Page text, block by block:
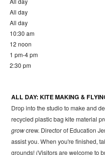
All day
All day
10:30 am
12 noon
1 pm-4 pm
2:30 pm
ALL DAY: KITE MAKING &
Drop into the studio to make and
recycled plastic bag kite material
growcrew. Director of Education
assist you. When you're finished,
grounds! (Visitors are welcome to